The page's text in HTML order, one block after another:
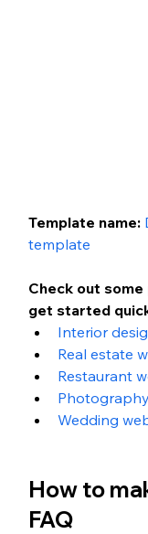
Template name:
template
Check out
get started
Interior
Real estate
Restaurant
Wedding
How to
FAQ